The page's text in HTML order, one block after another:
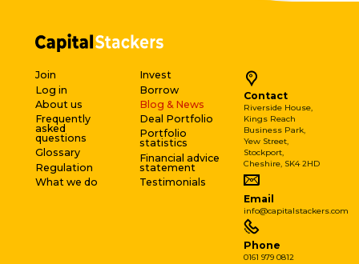
Join
Log in
About us
Frequently
asked
questions
Glossary
Regulation
What we do
Invest
Borrow
Blog & News
Deal Portfolio
Portfolio
statistics
Financial advice
statement
Testimonials
Contact
Riverside House,
Kings Reach
Business Park,
Yew Street,
Stockport,
Cheshire, SK4 2HD
Email
info@capitalstackers.com
Phone
0161 979 0812